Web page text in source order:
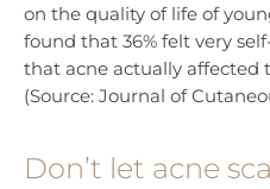
on the quality of life of
found that 36% felt very
that acne actually affected
(Source: Journal of
Don’t let acne